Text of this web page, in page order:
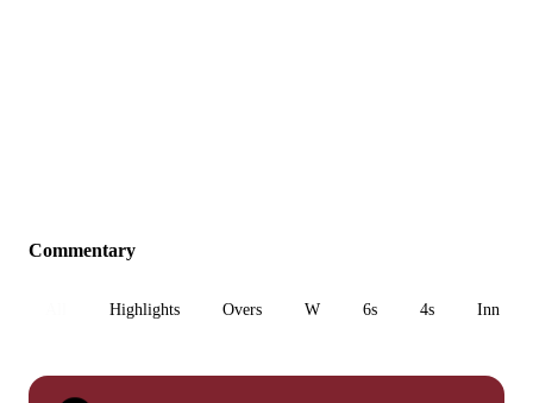
Commentary
Highlights Overs W 6s 4s Inn 1